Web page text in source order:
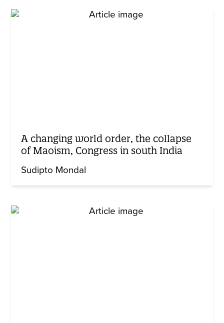
A changing world order, the collapse
of Maoism, Congress in south India
Sudipto Mondal